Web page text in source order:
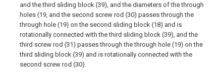
and the third sliding block (39), and the diameters of the through
holes (19, and the second screw rod (30) passes through the
through hole (19) on the second sliding block (18) and is
rotationally connected with the third sliding block (39), and the
third screw rod (31) passes through the through hole (19) on the
third sliding block (39) and is rotationally connected with the
second screw rod (30).